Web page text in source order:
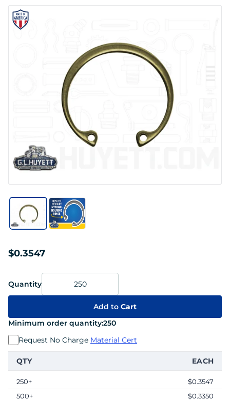
$0.3547
Quantity
Add to Cart
Minimum order quantity:250
Request No Charge Material Cert
QTY EACH
250+
$0.3547
500+
$0.3350